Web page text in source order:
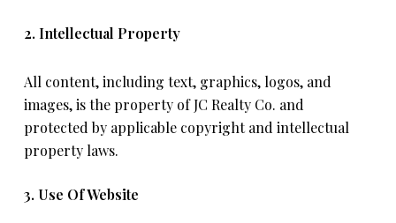
2. Intellectual Property
All content, including text, graphics, logos, and
images, is the property of JC Realty Co. and
protected by applicable copyright and intellectual
property laws.
3. Use Of Website